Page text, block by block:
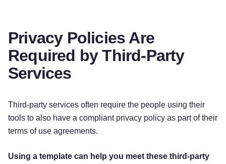
system or platform, the type of mobile device
you use, your mobile device’s unique device
ID, and information about the features of our
application(s) you accessed.
account or certain features of the
application(s). If you wish to opt out from
receiving these types of communications,
settings.
Privacy Policies Are
Required by Third-Party
Services
Third-party services often require the people using their
tools to also have a compliant privacy policy as part of their
terms of use agreements.
Using a template can help you meet these third-party